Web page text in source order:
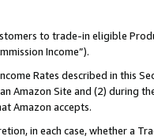
to trade-in eligible
Income”).
Rates described in this
Amazon Site and (2) during
Amazon accepts.
in each case, whether a